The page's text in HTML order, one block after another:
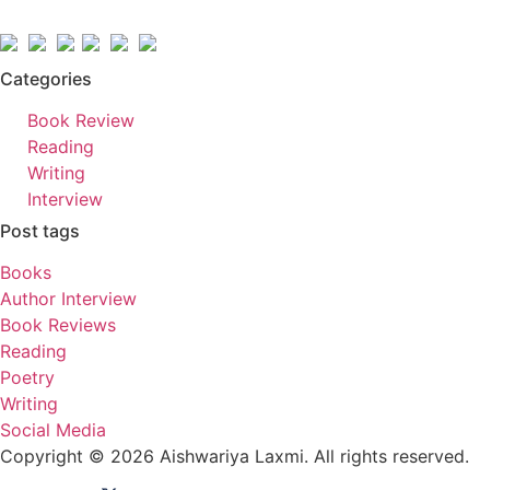
Categories
Book Review
Reading
Writing
Interview
Post tags
Books
Author Interview
Book Reviews
Reading
Poetry
Writing
Social Media
Copyright © 2026 Aishwariya Laxmi. All rights reserved.